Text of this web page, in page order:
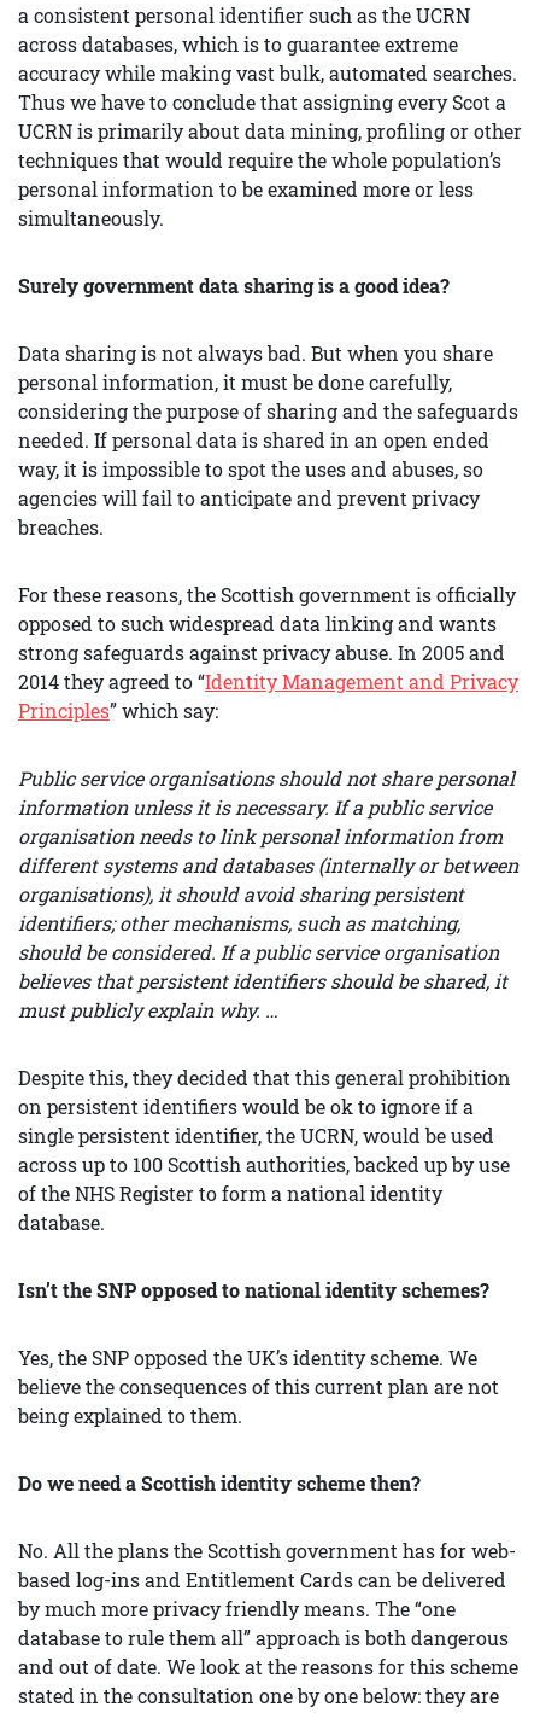
a consistent personal identifier such as the UCRN
across databases, which is to guarantee extreme
accuracy while making vast bulk, automated searches.
Thus we have to conclude that assigning every Scot a
UCRN is primarily about data mining, profiling or other
techniques that would require the whole population’s
personal information to be examined more or less
simultaneously.
Surely government data sharing is a good idea?
Data sharing is not always bad. But when you share
personal information, it must be done carefully,
considering the purpose of sharing and the safeguards
needed. If personal data is shared in an open ended
way, it is impossible to spot the uses and abuses, so
agencies will fail to anticipate and prevent privacy
breaches.
For these reasons, the Scottish government is officially
opposed to such widespread data linking and wants
strong safeguards against privacy abuse. In 2005 and
2014 they agreed to “Identity Management and Privacy
Principles” which say:
Public service organisations should not share personal
information unless it is necessary. If a public service
organisation needs to link personal information from
different systems and databases (internally or between
organisations), it should avoid sharing persistent
identifiers; other mechanisms, such as matching,
should be considered. If a public service organisation
believes that persistent identifiers should be shared, it
must publicly explain why. …
Despite this, they decided that this general prohibition
on persistent identifiers would be ok to ignore if a
single persistent identifier, the UCRN, would be used
across up to 100 Scottish authorities, backed up by use
of the NHS Register to form a national identity
database.
Isn’t the SNP opposed to national identity schemes?
Yes, the SNP opposed the UK’s identity scheme. We
believe the consequences of this current plan are not
being explained to them.
Do we need a Scottish identity scheme then?
No. All the plans the Scottish government has for web-
based log-ins and Entitlement Cards can be delivered
by much more privacy friendly means. The “one
database to rule them all” approach is both dangerous
and out of date. We look at the reasons for this scheme
stated in the consultation one by one below: they are